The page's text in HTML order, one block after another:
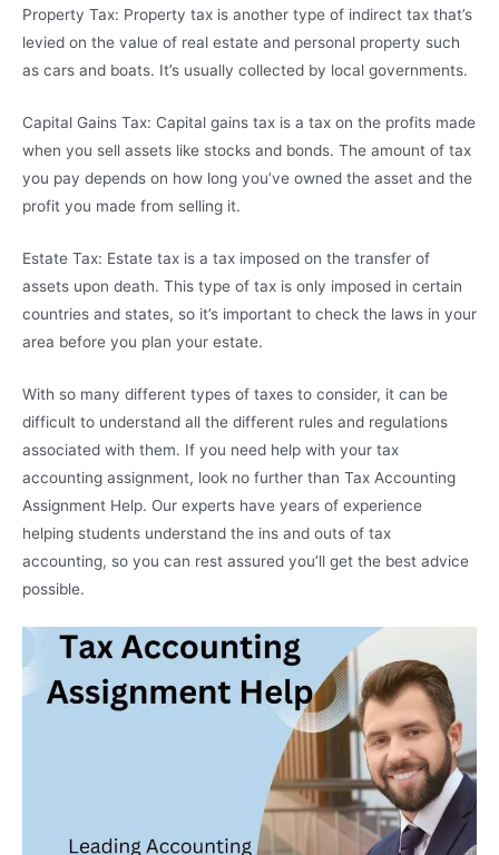
Property Tax: Property tax is another type of indirect tax that’s
levied on the value of real estate and personal property such
as cars and boats. It’s usually collected by local governments.
Capital Gains Tax: Capital gains tax is a tax on the profits made
when you sell assets like stocks and bonds. The amount of tax
you pay depends on how long you’ve owned the asset and the
profit you made from selling it.
Estate Tax: Estate tax is a tax imposed on the transfer of
assets upon death. This type of tax is only imposed in certain
countries and states, so it’s important to check the laws in your
area before you plan your estate.
With so many different types of taxes to consider, it can be
difficult to understand all the different rules and regulations
associated with them. If you need help with your tax
accounting assignment, look no further than Tax Accounting
Assignment Help. Our experts have years of experience
helping students understand the ins and outs of tax
accounting, so you can rest assured you’ll get the best advice
possible.